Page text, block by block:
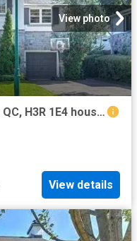
View photo
30 Ch. Strathcona, Mont Royal, QC, H3R 1E4 house for sale L.
View details